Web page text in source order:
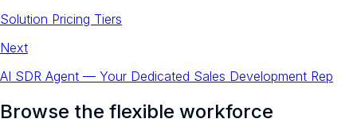
Solution Pricing Tiers
Next
AI SDR Agent — Your Dedicated Sales Development Rep
Browse the flexible workforce